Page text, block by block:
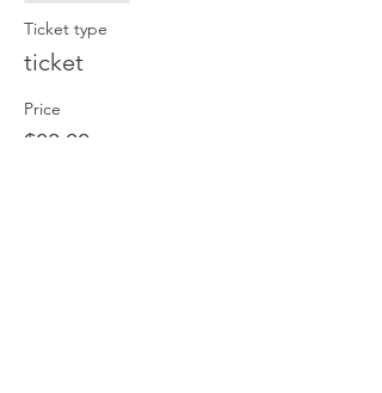
Ticket type
ticket
Price
$83.00